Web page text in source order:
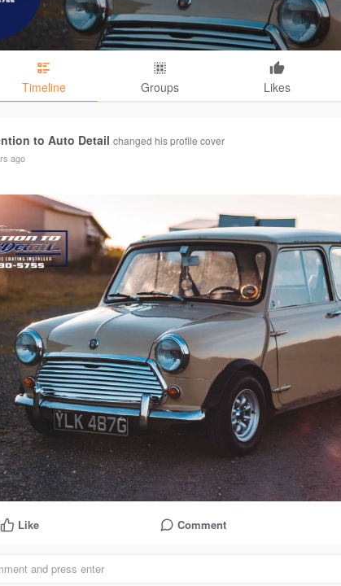
Timeline Groups Likes
to Auto Detail changed his profile cover
ago
Like Comment